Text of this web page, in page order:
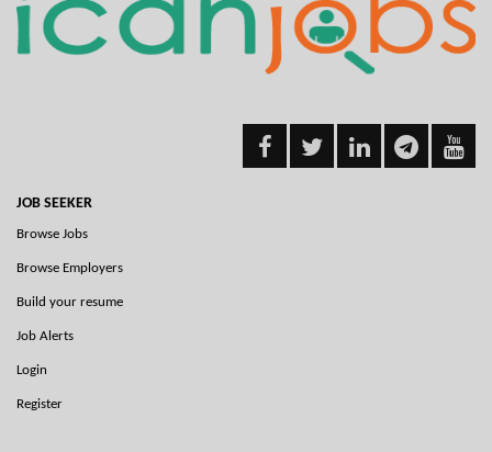
JOB SEEKER
Browse Jobs
Browse Employers
Build your resume
Job Alerts
Login
Register